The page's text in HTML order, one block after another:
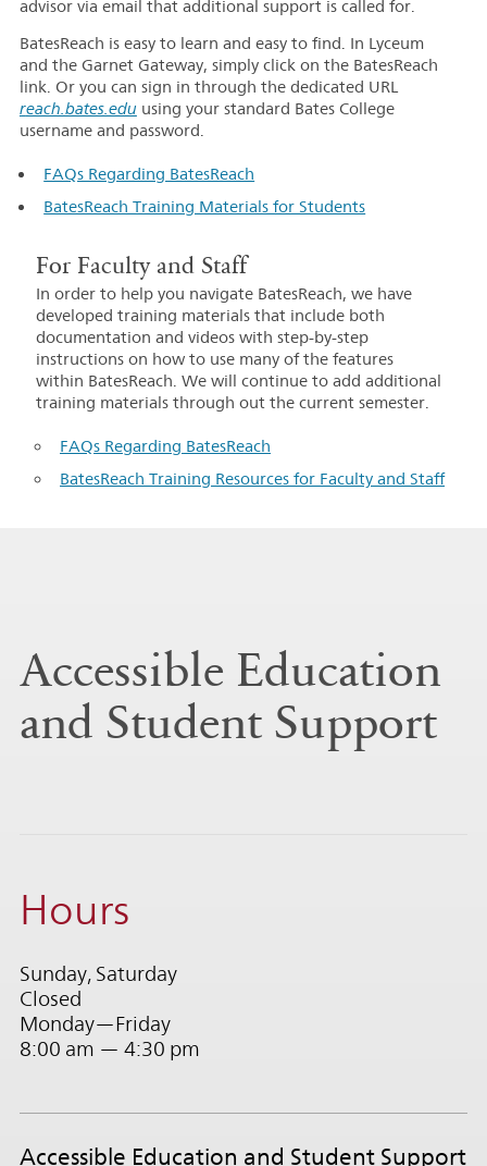
advisor via email that additional support is called for.
BatesReach is easy to learn and easy to find. In Lyceum
and the Garnet Gateway, simply click on the BatesReach
link. Or you can sign in through the dedicated URL
reach.bates.eduusing your standard Bates College
username and password.
FAQs Regarding BatesReach
BatesReach Training Materials for Students
For Faculty and Staff
In order to help you navigate BatesReach, we have
developed training materials that include both
documentation and videos with step-by-step
instructions on how to use many of the features
within BatesReach. We will continue to add additional
training materials through out the current semester.
FAQs Regarding BatesReach
BatesReach Training Resources for Faculty and Staff
Accessible Education
and Student Support
Hours
Sunday, Saturday
Closed
Monday—Friday
8:00 am — 4:30 pm
Accessible Education and Student Support